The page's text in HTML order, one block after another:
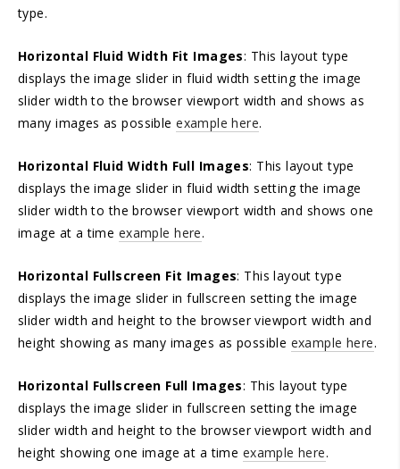
type.
Horizontal Fluid Width Fit Images: This layout type
displays the image slider in fluid width setting the image
slider width to the browser viewport width and shows as
many images as possibleexample here.
Horizontal Fluid Width Full Images: This layout type
displays the image slider in fluid width setting the image
slider width to the browser viewport width and shows one
image at a time example here.
Horizontal Fullscreen Fit Images: This layout type
displays the image slider in fullscreen setting the image
slider width and height to the browser viewport width and
height showing as many images as possible example here.
Horizontal Fullscreen Full Images: This layout type
displays the image slider in fullscreen setting the image
slider width and height to the browser viewport width and
height showing one image at a time example here.